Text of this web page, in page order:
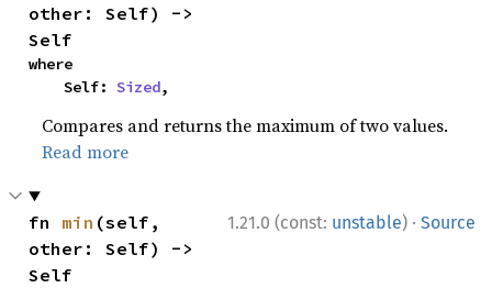
other: Self) ->
Self
where
    Self:
Sized,
Compares and returns the maximum of two values.
Read more
1.21.0 (const: unstable) · Source
fn min (self,
other: Self) ->
Self